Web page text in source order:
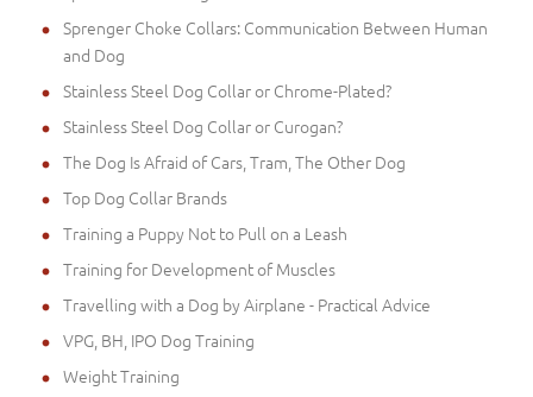
Sprenger Choke Collars: Communication Between Human
and Dog
Stainless Steel Dog Collar or Chrome-Plated?
Stainless Steel Dog Collar or Curogan?
The Dog Is Afraid of Cars, Tram, The Other Dog
Top Dog Collar Brands
Training a Puppy Not to Pull on a Leash
Training for Development of Muscles
Travelling with a Dog by Airplane - Practical Advice
VPG, BH, IPO Dog Training
Weight Training